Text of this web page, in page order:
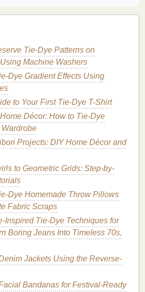
: Fold thejacketin an
Bands: Userubber bands
along the foldedfabric
: Choose two or threecolors
to each section, alternating
effect.
: Wrap inplasticand allow it to set
is visually striking and gives
rays emanating from a central
Jacket: Lay thejacketon aflat
: Pinch a small section offabric
the center of the sunburst to be
securing it with arubber
Tie‑Dye Patterns on
Machine Washers
Gradient Effects Using
to Your First Tie-Dye T-Shirt
Décor: How to Tie‑Dye
Projects: DIY Home Décor and
to Geometric Grids: Step-by-
Dye Homemade Throw Pillows
Fabric Scraps
Inspired Tie-Dye Techniques for
Boring Jeans Into Timeless 70s,
Jackets Using the Reverse-
Bandanas for Festival-Ready